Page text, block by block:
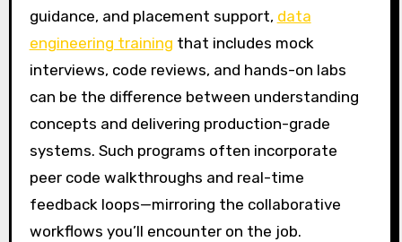
guidance, and placement support, data
engineering training that includes mock
interviews, code reviews, and hands-on labs
can be the difference between understanding
concepts and delivering production-grade
systems. Such programs often incorporate
peer code walkthroughs and real-time
feedback loops—mirroring the collaborative
workflows you’ll encounter on the job.